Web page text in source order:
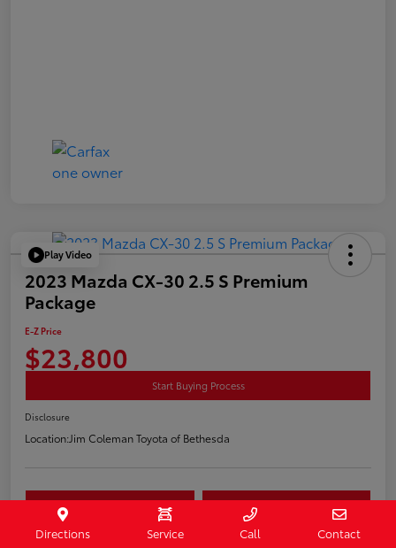
Play Video
2023 Mazda CX-30 2.5 S Premium
Package
E-Z Price
$23,800
Start Buying Process
Disclosure
Location:Jim Coleman Toyota of Bethesda
Estimate Payments Value Your Trade
Schedule Test Drive
Directions Service Call Contact